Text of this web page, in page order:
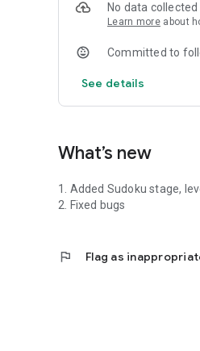
No cloud, no tracking, no
No data collected
Learn more about
Committed to
See details
What’s new
1. Added Sudoku stage,
2. Fixed bugs
flag Flag as